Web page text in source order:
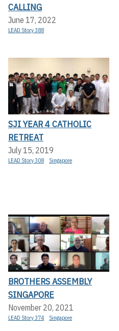
CALLING
June 17, 2022
LEAD Story 388
SJI YEAR 4 CATHOLIC
RETREAT
July 15, 2019
LEAD Story 308 Singapore
BROTHERS ASSEMBLY
SINGAPORE
November 20, 2021
LEAD Story 374 Singapore